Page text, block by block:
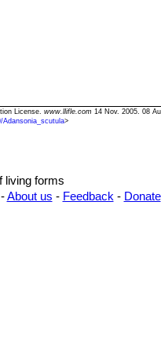
License. www.llifle.com 14 Nov. 2005. 08
>
living forms
About us - Feedback - Donate